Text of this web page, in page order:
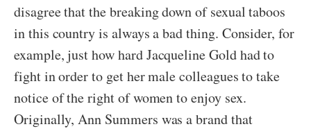
disagree that the breaking down of sexual taboos
in this country is always a bad thing. Consider, for
example, just how hard Jacqueline Gold had to
fight in order to get her male colleagues to take
notice of the right of women to enjoy sex.
Originally, Ann Summers was a brand that